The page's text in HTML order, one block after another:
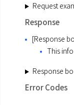
Request
Response
[Response
This
Response
Error Codes